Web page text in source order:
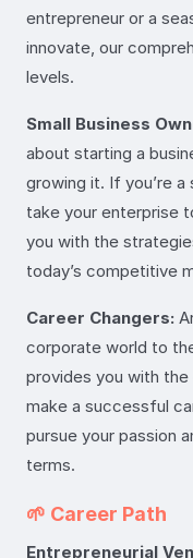
entrepreneur or a
innovate, our
levels.
Small Business
about starting a
growing it. If you’re
take your enterprise
you with the
today’s competitive
Career Changers:
corporate world to
provides you with
make a successful
pursue your passion
terms.
🌱 Career Path
Entrepreneurial